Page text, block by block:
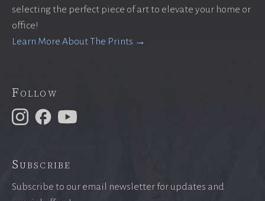
selecting the perfect piece of art to elevate your home or
office!
Learn More About The Prints →
Follow
Subscribe
Subscribe to our email newsletter for updates and